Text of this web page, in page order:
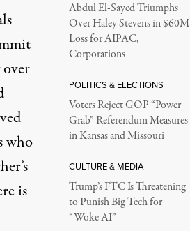
who
is
Abdul El-Sayed Triumphs
Over Haley Stevens in $60M
Loss for AIPAC,
Corporations
POLITICS & ELECTIONS
Voters Reject GOP “Power
Grab” Referendum Measures
in Kansas and Missouri
CULTURE & MEDIA
Trump’s FTC Is Threatening
to Punish Big Tech for
“Woke AI”